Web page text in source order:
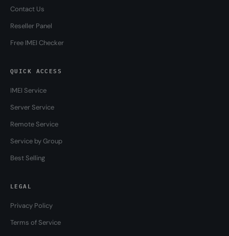
Contact Us
Reseller Panel
Free IMEI Checker
QUICK ACCESS
IMEI Service
Server Service
Remote Service
Service by Group
Best Selling
LEGAL
Privacy Policy
Terms of Service